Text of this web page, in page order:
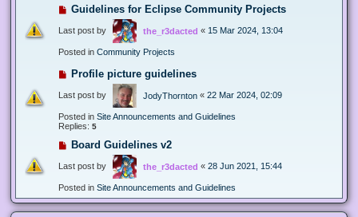
Guidelines for Eclipse Community Projects
Last post by the_r3dacted « 15 Mar 2024, 13:04
Posted in Community Projects
Profile picture guidelines
Last post by JodyThornton « 22 Mar 2024, 02:09
Posted in Site Announcements and Guidelines
Replies: 5
Board Guidelines v2
Last post by the_r3dacted « 28 Jun 2021, 15:44
Posted in Site Announcements and Guidelines